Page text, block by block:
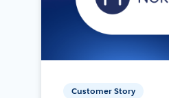
Customer Story